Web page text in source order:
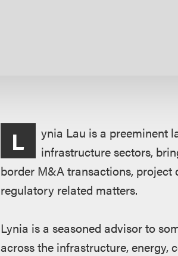
Overview
L
ynia Lau is a preeminent
infrastructure sectors,
border M&A transactions,
regulatory related matters.
Lynia is a seasoned advisor to
across the infrastructure, energy,